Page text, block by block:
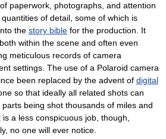
paperwork, photographs, and attention
of detail, some of which is
the story bible for the production. It
within the scene and often even
meticulous records of camera
settings. The use of a Polaroid camera
been replaced by the advent of digital
so that ideally all related shots can
being shot thousands of miles and
a less conspicuous job, though,
no one will ever notice.